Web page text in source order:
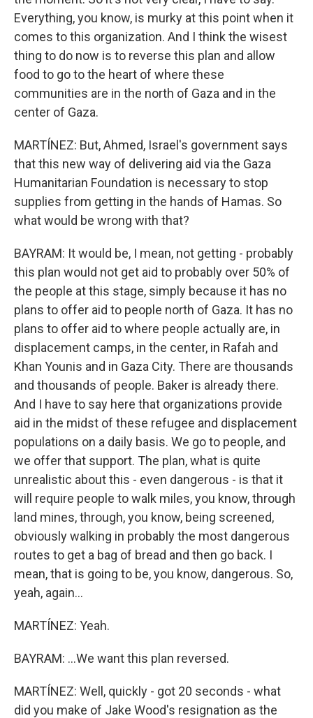
Everything, you know, is murky at this point when it
comes to this organization. And I think the wisest
thing to do now is to reverse this plan and allow
food to go to the heart of where these
communities are in the north of Gaza and in the
center of Gaza.
MARTÍNEZ: But, Ahmed, Israel's government says
that this new way of delivering aid via the Gaza
Humanitarian Foundation is necessary to stop
supplies from getting in the hands of Hamas. So
what would be wrong with that?
BAYRAM: It would be, I mean, not getting - probably
this plan would not get aid to probably over 50% of
the people at this stage, simply because it has no
plans to offer aid to people north of Gaza. It has no
plans to offer aid to where people actually are, in
displacement camps, in the center, in Rafah and
Khan Younis and in Gaza City. There are thousands
and thousands of people. Baker is already there.
And I have to say here that organizations provide
aid in the midst of these refugee and displacement
populations on a daily basis. We go to people, and
we offer that support. The plan, what is quite
unrealistic about this - even dangerous - is that it
will require people to walk miles, you know, through
land mines, through, you know, being screened,
obviously walking in probably the most dangerous
routes to get a bag of bread and then go back. I
mean, that is going to be, you know, dangerous. So,
yeah, again...
MARTÍNEZ: Yeah.
BAYRAM: ...We want this plan reversed.
MARTÍNEZ: Well, quickly - got 20 seconds - what
did you make of Jake Wood's resignation as the